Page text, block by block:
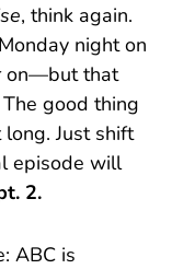
, think again.
night on
on—but that
good thing
long. Just shift
episode will
2.
ABC is